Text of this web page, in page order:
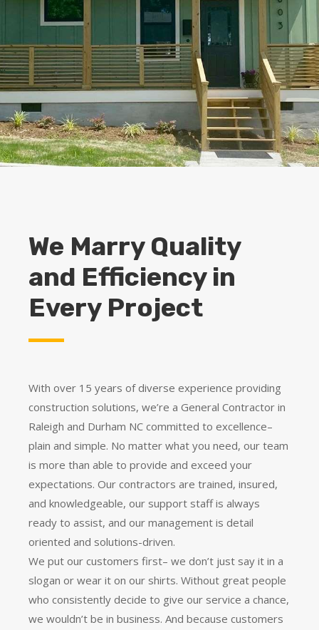
We Marry Quality
and Efficiency in
Every Project
With over 15 years of diverse experience providing
construction solutions, we’re a General Contractor in
Raleigh and Durham NC committed to excellence–
plain and simple. No matter what you need, our team
is more than able to provide and exceed your
expectations. Our contractors are trained, insured,
and knowledgeable, our support staff is always
ready to assist, and our management is detail
oriented and solutions-driven.
We put our customers first– we don’t just say it in a
slogan or wear it on our shirts. Without great people
who consistently decide to give our service a chance,
we wouldn’t be in business. And because customers